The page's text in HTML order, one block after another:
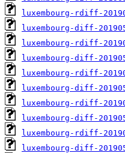
luxembourg-rdiff-
luxembourg-diff-
luxembourg-rdiff-
luxembourg-diff-
luxembourg-rdiff-
luxembourg-diff-
luxembourg-rdiff-
luxembourg-diff-
luxembourg-rdiff-
luxembourg-diff-